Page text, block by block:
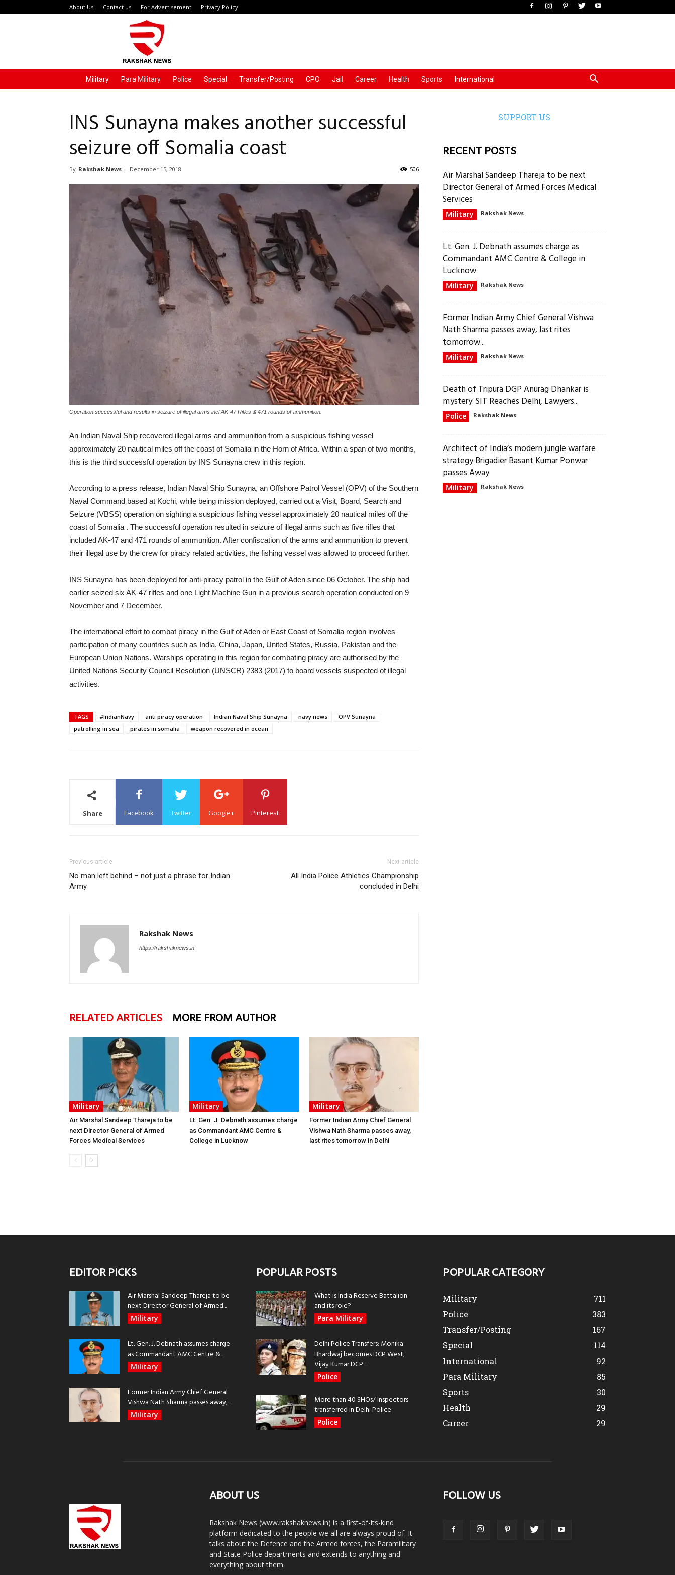
About Us Contact us For Advertisement Privacy Policy
Military Para Military Police Special Transfer/Posting CPO Jail Career Health Sports International
INS Sunayna makes another successful
seizure off Somalia coast
By Rakshak News - December 15, 2018 506
Operation successful and results in seizure of illegal arms incl AK-47 Rifles & 471 rounds of ammunition.
An Indian Naval Ship recovered illegal arms and ammunition from a suspicious fishing vessel
approximately 20 nautical miles off the coast of Somalia in the Horn of Africa. Within a span of two months,
this is the third successful operation by INS Sunayna crew in this region.
According to a press release, Indian Naval Ship Sunayna, an Offshore Patrol Vessel (OPV) of the Southern
Naval Command based at Kochi, while being mission deployed, carried out a Visit, Board, Search and
Seizure (VBSS) operation on sighting a suspicious fishing vessel approximately 20 nautical miles off the
coast of Somalia . The successful operation resulted in seizure of illegal arms such as five rifles that
included AK-47 and 471 rounds of ammunition. After confiscation of the arms and ammunition to prevent
their illegal use by the crew for piracy related activities, the fishing vessel was allowed to proceed further.
INS Sunayna has been deployed for anti-piracy patrol in the Gulf of Aden since 06 October. The ship had
earlier seized six AK-47 rifles and one Light Machine Gun in a previous search operation conducted on 9
November and 7 December.
The international effort to combat piracy in the Gulf of Aden or East Coast of Somalia region involves
participation of many countries such as India, China, Japan, United States, Russia, Pakistan and the
European Union Nations. Warships operating in this region for combating piracy are authorised by the
United Nations Security Council Resolution (UNSCR) 2383 (2017) to board vessels suspected of illegal
activities.
TAGS #IndianNavy anti piracy operation Indian Naval Ship Sunayna navy news
OPV Sunayna
patrolling in sea
pirates in somalia weapon recovered in ocean
Share Facebook Twitter Google+ Pinterest
Previous article
No man left behind – not just a phrase for Indian
Army
Next article
All India Police Athletics Championship
concluded in Delhi
Rakshak News
https://rakshaknews.in
RELATED ARTICLES MORE FROM AUTHOR
Military
Air Marshal Sandeep Thareja to be
next Director General of Armed
Forces Medical Services
Military
Lt. Gen. J. Debnath assumes charge
as Commandant AMC Centre &
College in Lucknow
Military
Former Indian Army Chief General
Vishwa Nath Sharma passes away,
last rites tomorrow in Delhi
SUPPORT US
RECENT POSTS
Air Marshal Sandeep Thareja to be next
Director General of Armed Forces Medical
Services
Military Rakshak News
Lt. Gen. J. Debnath assumes charge as
Commandant AMC Centre & College in
Lucknow
Military Rakshak News
Former Indian Army Chief General Vishwa
Nath Sharma passes away, last rites
tomorrow...
Military Rakshak News
Death of Tripura DGP Anurag Dhankar is
mystery: SIT Reaches Delhi, Lawyers...
Police Rakshak News
Architect of India’s modern jungle warfare
strategy Brigadier Basant Kumar Ponwar
passes Away
Military Rakshak News
EDITOR PICKS
Air Marshal Sandeep Thareja to be
next Director General of Armed...
Military
Lt. Gen. J. Debnath assumes charge
as Commandant AMC Centre &...
Military
Former Indian Army Chief General
Vishwa Nath Sharma passes away, ...
Military
POPULAR POSTS
What is India Reserve Battalion
and its role?
Para Military
Delhi Police Transfers: Monika
Bhardwaj becomes DCP West,
Vijay Kumar DCP...
Police
More than 40 SHOs/ Inspectors
transferred in Delhi Police
Police
POPULAR CATEGORY
Military
711
Police
383
Transfer/Posting
167
Special
114
International
92
Para Military
85
Sports
30
Health
29
Career
29
ABOUT US
Rakshak News (www.rakshaknews.in) is a first-of-its-kind
platform dedicated to the people we all are always proud of. It
talks about the Defence and the Armed forces, the Paramilitary
and State Police departments and extends to anything and
everything about them.
FOLLOW US